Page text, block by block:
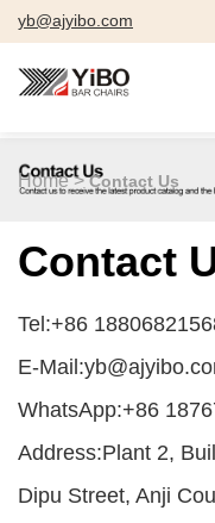
yb@ajyibo.com
Home > Contact Us
Contact
Tel:+86
E-
WhatsApp:+86
Address:Plant 2,
Dipu Street, Anji